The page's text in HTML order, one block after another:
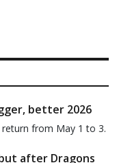
better 2026
from May 1 to 3.
after Dragons